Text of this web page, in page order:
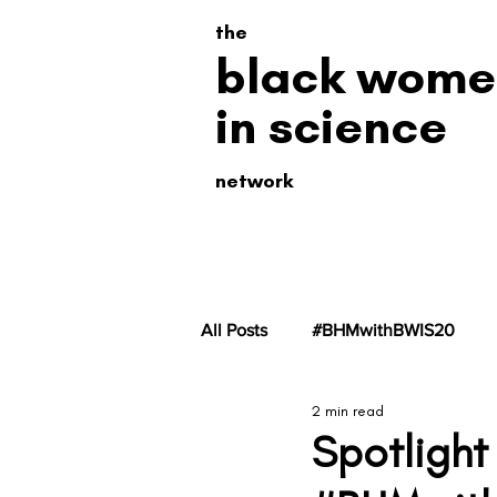
the
black
in science
network
All Posts #BHMwithBWIS20
#BHMwithBWiS19
Spotlight
2 min read